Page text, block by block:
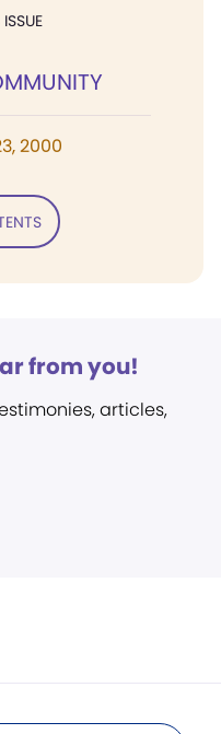
2000
from you!
articles,